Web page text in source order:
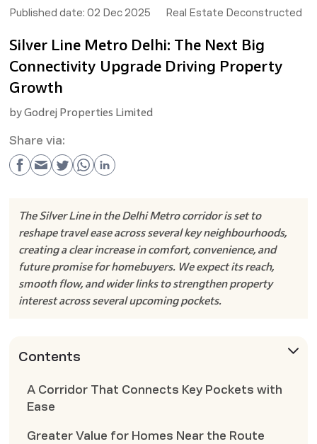
Published date: 02 Dec 2025 Real Estate Deconstructed
Silver Line Metro Delhi: The Next Big
Connectivity Upgrade Driving Property
Growth
byGodrej Properties Limited
Share via:
The Silver Line in the Delhi Metro corridor is set to
reshape travel ease across several key neighbourhoods,
creating a clear increase in comfort, convenience, and
future promise for homebuyers. We expect its reach,
smooth flow, and wider links to strengthen property
interest across several upcoming pockets.
Contents
A Corridor That Connects Key Pockets with
Ease
Greater Value for Homes Near the Route